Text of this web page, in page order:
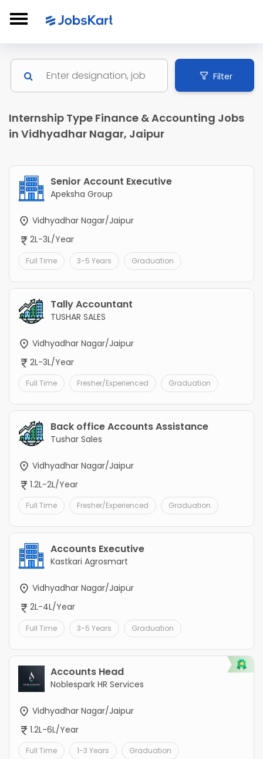
Filter
Internship Type Finance & Accounting Jobs
in Vidhyadhar Nagar, Jaipur
Senior Account Executive
Apeksha Group
Vidhyadhar Nagar/Jaipur
2L-3L/Year
Full Time 3-5 Years Graduation
Tally Accountant
TUSHAR SALES
Vidhyadhar Nagar/Jaipur
2L-3L/Year
Full Time Fresher/Experienced Graduation
Back office Accounts Assistance
Tushar Sales
Vidhyadhar Nagar/Jaipur
1.2L-2L/Year
Full Time Fresher/Experienced Graduation
Accounts Executive
Kastkari Agrosmart
Vidhyadhar Nagar/Jaipur
2L-4L/Year
Full Time 3-5 Years Graduation
Accounts Head
Noblespark HR Services
Vidhyadhar Nagar/Jaipur
1.2L-6L/Year
Full Time 1-3 Years Graduation